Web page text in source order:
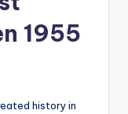
1955
history in